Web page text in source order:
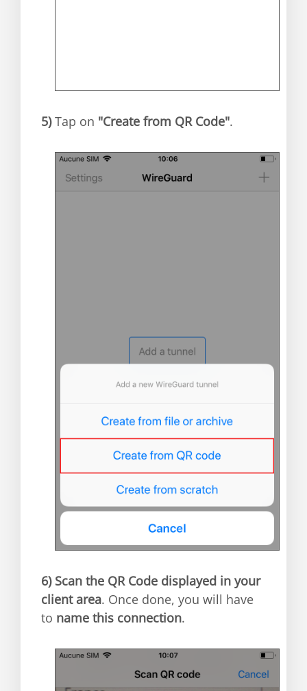
5)Tap on "Create from QR Code".
6) Scan the QR Code displayed in your
client area. Once done, you will have
to name this connection.